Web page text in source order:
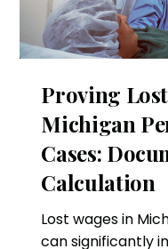
Proving
Michigan
Cases:
Calculation
Lost wages in
can significantly